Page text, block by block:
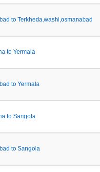
to Terkheda,washi,osmanabad
to Yermala
to Yermala
to Sangola
to Sangola